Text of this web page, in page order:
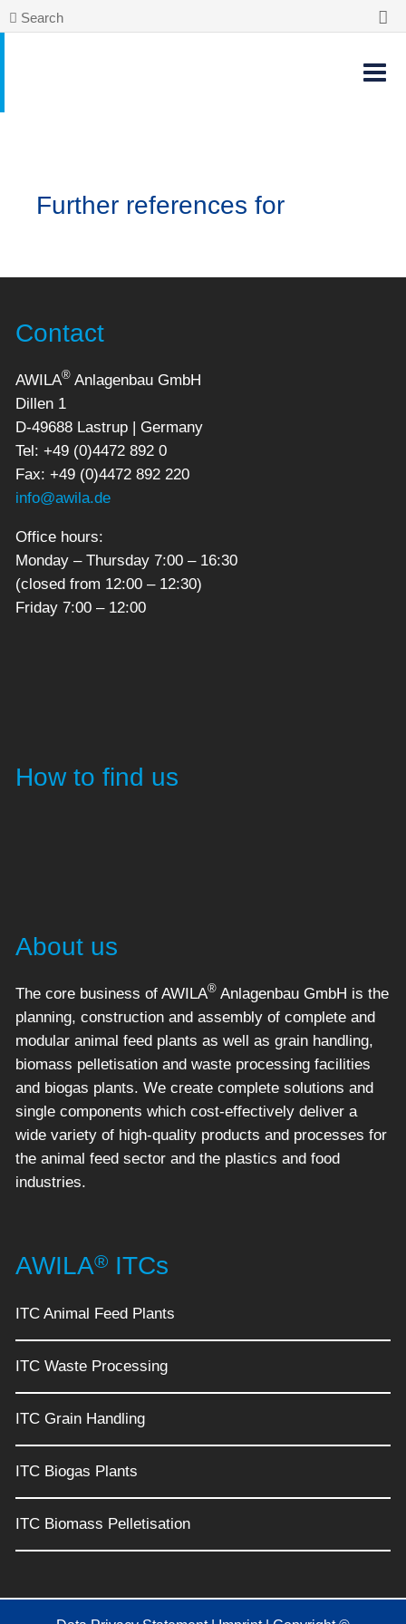
Search
Further references for
Contact
AWILA® Anlagenbau GmbH
Dillen 1
D-49688 Lastrup | Germany
Tel: +49 (0)4472 892 0
Fax: +49 (0)4472 892 220
info@awila.de
Office hours:
Monday – Thursday 7:00 – 16:30
(closed from 12:00 – 12:30)
Friday 7:00 – 12:00
How to find us
About us
The core business of AWILA® Anlagenbau GmbH is the
planning, construction and assembly of complete and
modular animal feed plants as well as grain handling,
biomass pelletisation and waste processing facilities
and biogas plants. We create complete solutions and
single components which cost-effectively deliver a
wide variety of high-quality products and processes for
the animal feed sector and the plastics and food
industries.
AWILA® ITCs
ITC Animal Feed Plants
ITC Waste Processing
ITC Grain Handling
ITC Biogas Plants
ITC Biomass Pelletisation